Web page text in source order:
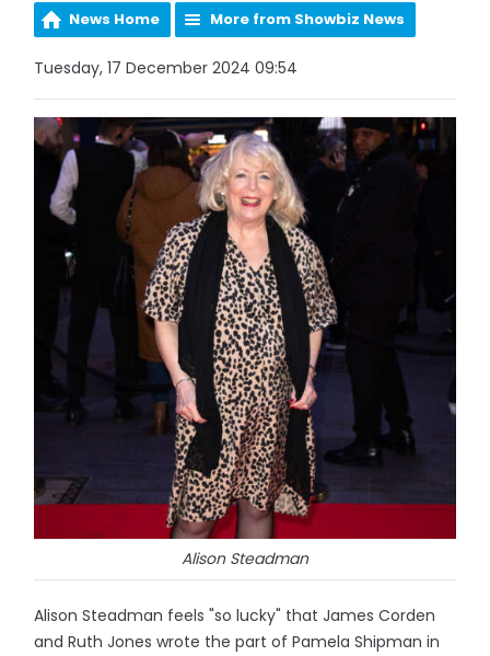
News Home More from Showbiz News
Tuesday, 17 December 2024 09:54
Alison Steadman
Alison Steadman feels "so lucky" that James Corden
and Ruth Jones wrote the part of Pamela Shipman in